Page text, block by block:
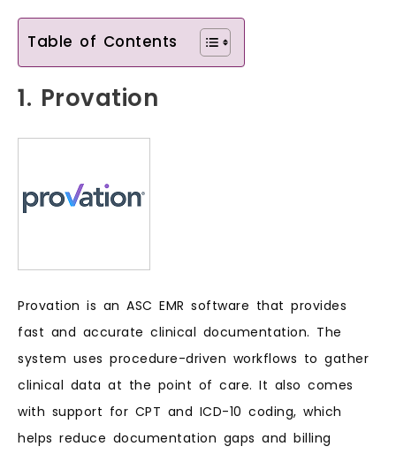
Table of Contents
1. Provation
Provation is an ASC EMR software that provides
fast and accurate clinical documentation. The
system uses procedure-driven workflows to gather
clinical data at the point of care. It also comes
with support for CPT and ICD-10 coding, which
helps reduce documentation gaps and billing